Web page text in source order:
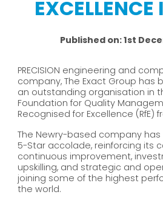
EXCELLENCE
Published on: 1st
PRECISION engineering and
company, The Exact Group has
an outstanding organisation in
Foundation for Quality
Recognised for Excellence (RfE)
The Newry-based company
5-Star accolade, reinforcing its
continuous improvement,
upskilling, and strategic and
joining some of the highest
the world.